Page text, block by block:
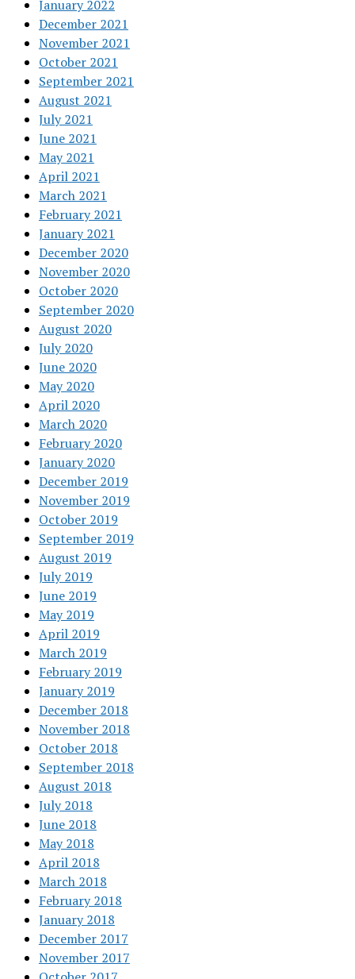
January 2022
December 2021
November 2021
October 2021
September 2021
August 2021
July 2021
June 2021
May 2021
April 2021
March 2021
February 2021
January 2021
December 2020
November 2020
October 2020
September 2020
August 2020
July 2020
June 2020
May 2020
April 2020
March 2020
February 2020
January 2020
December 2019
November 2019
October 2019
September 2019
August 2019
July 2019
June 2019
May 2019
April 2019
March 2019
February 2019
January 2019
December 2018
November 2018
October 2018
September 2018
August 2018
July 2018
June 2018
May 2018
April 2018
March 2018
February 2018
January 2018
December 2017
November 2017